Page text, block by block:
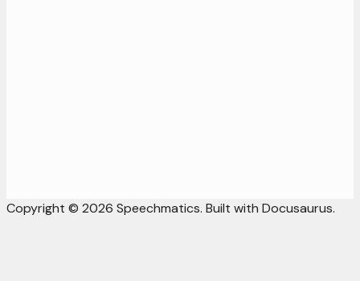
Copyright © 2026 Speechmatics. Built with Docusaurus.